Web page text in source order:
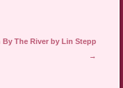
By The River by Lin Stepp
→